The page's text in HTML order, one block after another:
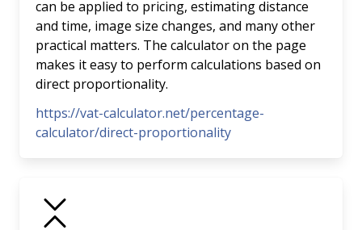
can be applied to pricing, estimating distance
and time, image size changes, and many other
practical matters. The calculator on the page
makes it easy to perform calculations based on
direct proportionality.
https://vat-calculator.net/percentage-
calculator/direct-proportionality